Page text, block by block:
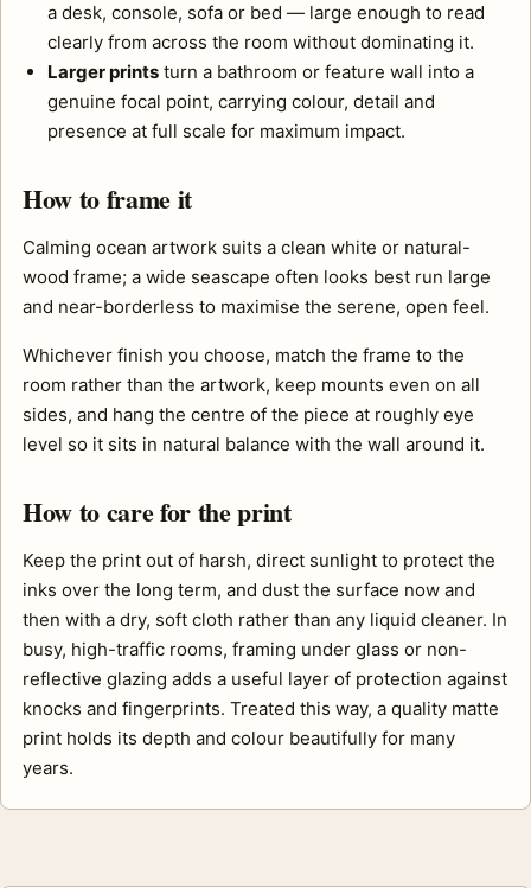
a desk, console, sofa or bed — large enough to read
clearly from across the room without dominating it.
Larger prints turn a bathroom or feature wall into a
genuine focal point, carrying colour, detail and
presence at full scale for maximum impact.
How to frame it
Calming ocean artwork suits a clean white or natural-
wood frame; a wide seascape often looks best run large
and near-borderless to maximise the serene, open feel.
Whichever finish you choose, match the frame to the
room rather than the artwork, keep mounts even on all
sides, and hang the centre of the piece at roughly eye
level so it sits in natural balance with the wall around it.
How to care for the print
Keep the print out of harsh, direct sunlight to protect the
inks over the long term, and dust the surface now and
then with a dry, soft cloth rather than any liquid cleaner. In
busy, high-traffic rooms, framing under glass or non-
reflective glazing adds a useful layer of protection against
knocks and fingerprints. Treated this way, a quality matte
print holds its depth and colour beautifully for many
years.